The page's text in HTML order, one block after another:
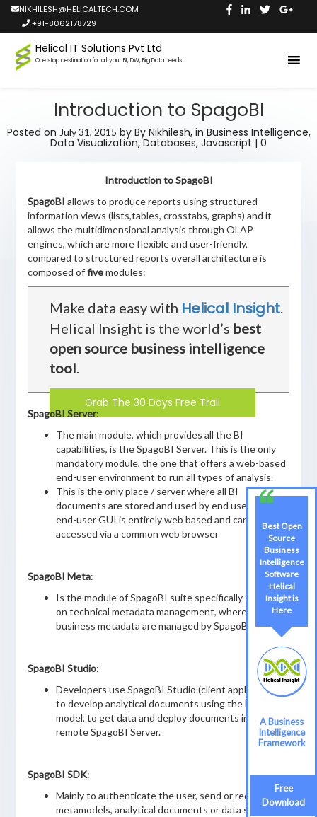
NIKHILESH@HELICALTECH.COM
+91-8062178729
Helical IT Solutions Pvt Ltd
One stop destination for all your BI, DW, Big Data needs
Introduction to SpagoBI
Posted on July 31, 2015 by By Nikhilesh,in Business Intelligence,
Data Visualization,Databases, Javascript | 0
Introduction to SpagoBI
SpagoBI allows to produce reports using structured
information views (lists,tables, crosstabs, graphs) and it
allows the multidimensional analysis through OLAP
engines, which are more flexible and user-friendly,
compared to structured reports overall architecture is
composed offivemodules:
Make data easy with Helical Insight.
Helical Insight is the world’s best
open source business intelligence
tool.
Grab The 30 Days Free Trail
SpagoBI Server:
The main module, which provides all the BI
capabilities, is the SpagoBI Server. This is the only
mandatory module, the one that offers a web-based
end-user environment to run all types of analysis.
This is the only place / server where all BI
documents are stored and used by end users. The
end-user GUI is entirely web based and can be
accessed via a common web browser
SpagoBI Meta:
Is the module of SpagoBI suite specifically focused
on technical metadata management, whereas
business metadata are managed by SpagoBI Server.
SpagoBI Studio:
Developers use SpagoBI Studio (client application)
to develop analytical documents using the business
model, to get data and deploy documents into a
remote SpagoBI Server.
SpagoBI SDK:
Mainly to authenticate the user, send or receive
metamodels, analytical documents or data sets.
Best Open
Source
Business
Intelligence
Software
Helical
Insight is
Here
A Business
Intelligence
Framework
Free
Download